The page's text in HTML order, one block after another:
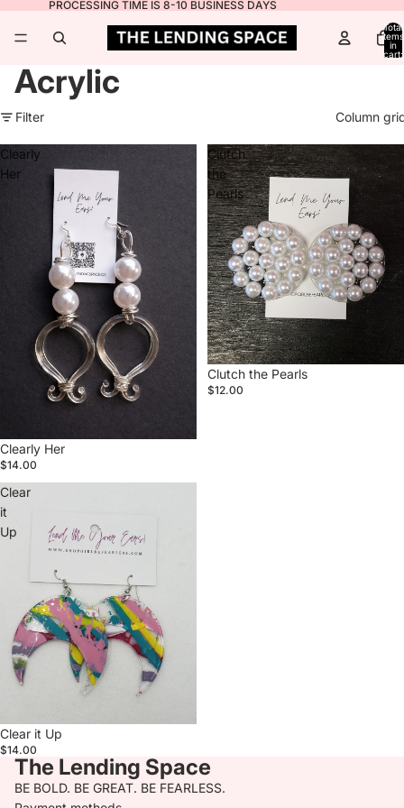
PROCESSING TIME IS 8-10 BUSINESS DAYS
Total
items
in
cart:
Acrylic
Filter Column
Clearly
Her
Clearly Her
$14.00
Clutch
the
Pearls
Clutch the Pearls
$12.00
Clear
it
Up
Clear it Up
$14.00
The Lending Space
BE BOLD. BE GREAT. BE FEARLESS.